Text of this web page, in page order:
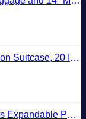
with Wheels, Tavel Bag with Tsa Lock, Light Blue
Double Wheels TSA Lock 3pcs Blue